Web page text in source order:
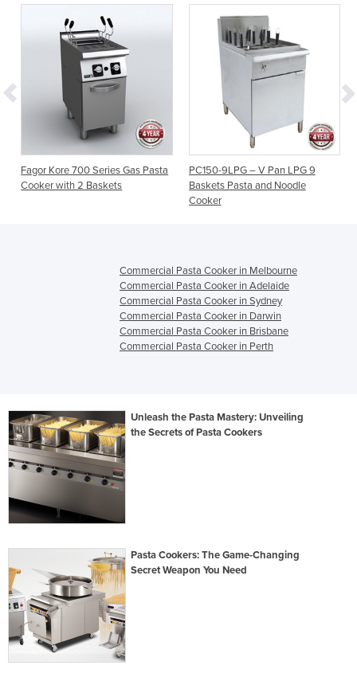
Fagor Kore 700 Series Gas Pasta
Cooker with 2 Baskets
PC150-9LPG – V Pan LPG 9
Baskets Pasta and Noodle
Cooker
Commercial Pasta Cooker in Melbourne
Commercial Pasta Cooker in Adelaide
Commercial Pasta Cooker in Sydney
Commercial Pasta Cooker in Darwin
Commercial Pasta Cooker in Brisbane
Commercial Pasta Cooker in Perth
Unleash the Pasta Mastery: Unveiling
the Secrets of Pasta Cookers
Pasta Cookers: The Game-Changing
Secret Weapon You Need